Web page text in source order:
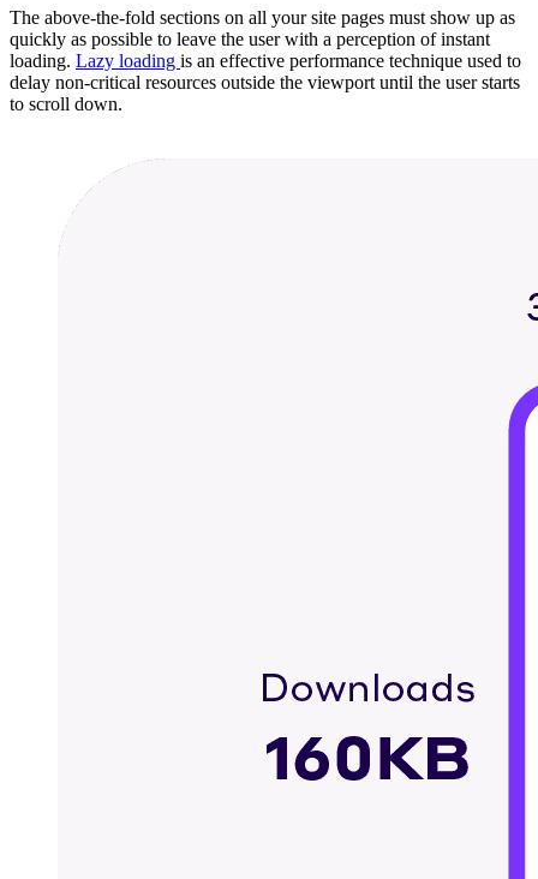
The above-the-fold sections on all your site pages must show up as
quickly as possible to leave the user with a perception of instant
loading. Lazy loading is an effective performance technique used to
delay non-critical resources outside the viewport until the user starts
to scroll down.